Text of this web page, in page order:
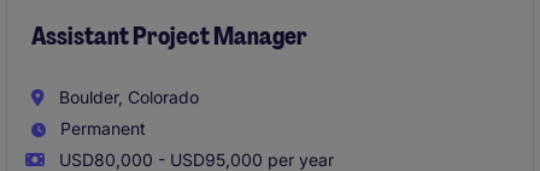
completed on time and within budget.
Assistant Project Manager
Boulder, Colorado
Permanent
USD80,000 - USD95,000 per year